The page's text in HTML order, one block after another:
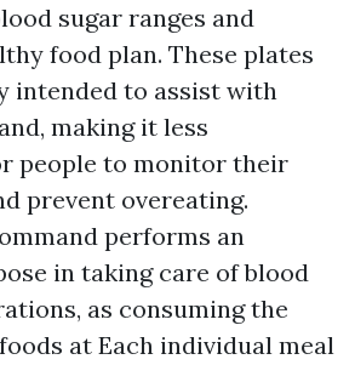
sugar ranges and
food plan. These plates
intended to assist with
making it less
people to monitor their
prevent overeating.
performs an
in taking care of blood
as consuming the
at Each individual meal